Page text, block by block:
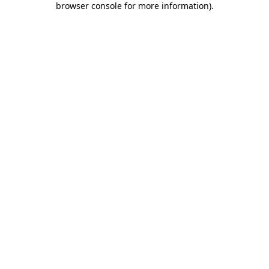
browser console for more information).